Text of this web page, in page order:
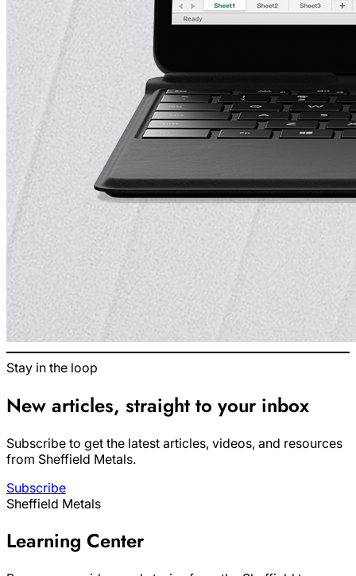
Stay in the loop
New articles, straight to your inbox
Subscribe to get the latest articles, videos, and resources
from Sheffield Metals.
Subscribe
Sheffield Metals
Learning Center